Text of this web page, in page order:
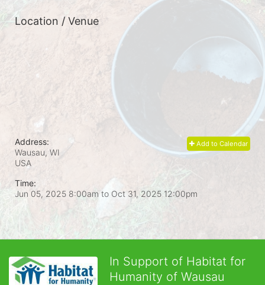
Location / Venue
Add to Calendar
Address:
Wausau, WI
USA
Time:
Jun 05, 2025 8:00amto Oct 31, 2025 12:00pm
In Support of Habitat for
Humanity of Wausau